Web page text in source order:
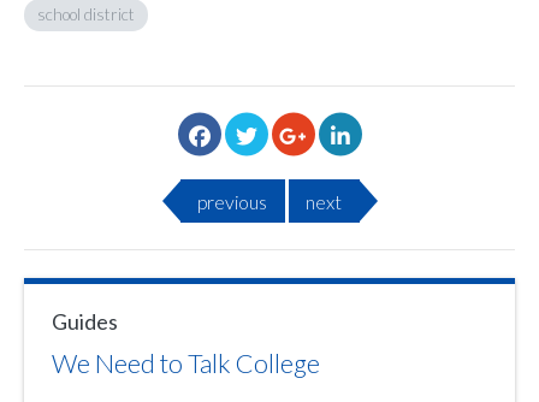
school district
previous next
Guides
We Need to Talk College